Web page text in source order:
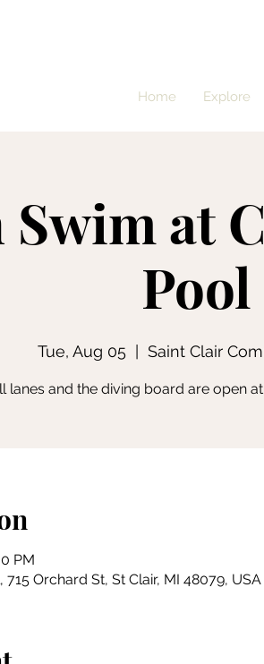
Home Explore
Swim at
Pool
Tue, Aug 05 Saint Clair
lanes and the diving board are open
PM
Orchard St, St Clair, MI 48079, USA